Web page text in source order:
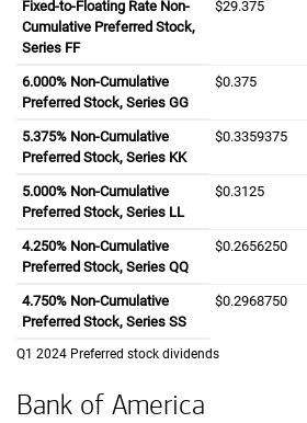
first quarter
Q1 twenty twenty four
2024 Preferred stock dividends
Fixed-to-Floating Rate Non-
Cumulative Preferred Stock,
Series FF
twenty nine
$29.375
six point zero zero zero percent
6.000% Non-Cumulative
Preferred Stock, Series GG
zero dollars
$0.375
five point three seven five percent
5.375% Non-Cumulative
Preferred Stock, Series KK
zero dollars
$0.3359375
five point zero zero zero percent
5.000% Non-Cumulative
Preferred Stock, Series LL
zero dollars
$0.3125
four point two five zero percent
4.250% Non-Cumulative
Preferred Stock, Series QQ
zero dollars
$0.2656250
four point seven five zero percent
4.750% Non-Cumulative
Preferred Stock, Series SS
zero dollars
$0.2968750
Bank of America